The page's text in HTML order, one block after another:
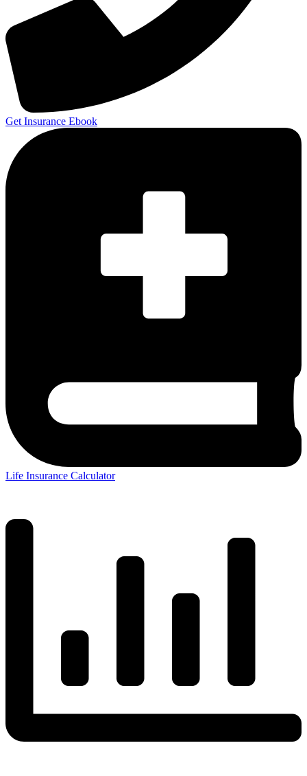
Get Insurance Ebook
Life Insurance Calculator